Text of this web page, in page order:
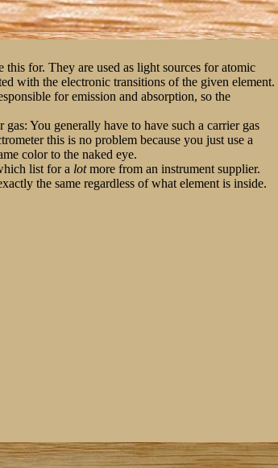
for. They are used as light sources for atomic
with the electronic transitions of the given element.
for emission and absorption, so the
You generally have to have such a carrier gas
this is no problem because you just use a
color to the naked eye.
list for a lotmore from an instrument supplier.
the same regardless of what element is inside.